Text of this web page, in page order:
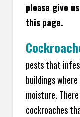
please give
this page.
pests that
buildings
moisture.
cockroaches